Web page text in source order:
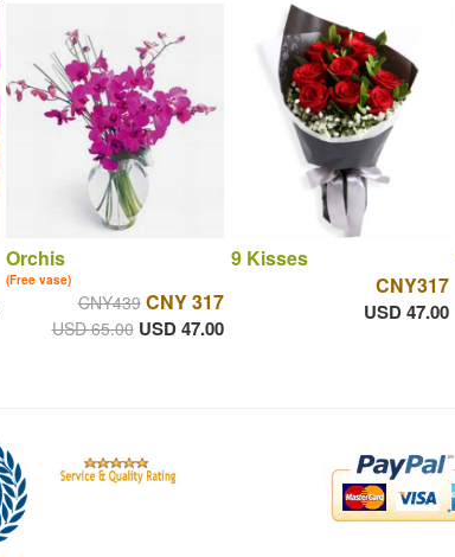
Orchis
(Free vase)
CNY439 CNY 317
USD 65.00 USD 47.00
9 Kisses
CNY317
USD 47.00